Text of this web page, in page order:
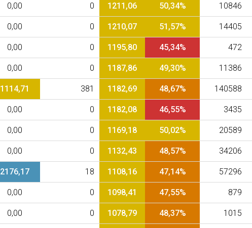
0,00 0 1211,06 50,34% 10846
0,00 0 1210,07 51,57% 14405
0,00 0 1195,80 45,34% 472
0,00 0 1187,86 49,30% 11386
1114,71 381 1182,69 48,67% 140588
0,00 0 1182,08 46,55% 3435
0,00 0 1169,18 50,02% 20589
0,00 0 1132,43 48,57% 34206
2176,17 18 1108,16 47,14% 57296
0,00 0 1098,41 47,55% 879
0,00 0 1078,79 48,37% 1015